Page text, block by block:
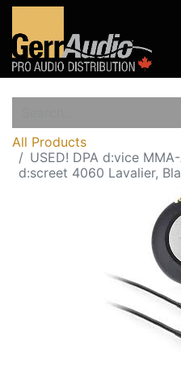
All Products
USED! DPA d:vice
d:screet 4060 Lavalier,